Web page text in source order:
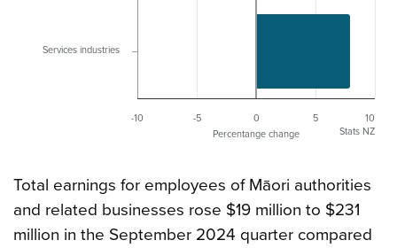
Percentange change
0 10
-10 -5 5
Services industries
Stats NZ
Total earnings for employees of Māori authorities
and related businesses rose $19 million to $231
million in the September 2024 quarter compared